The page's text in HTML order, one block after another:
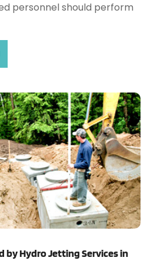
personnel should perform
by Hydro Jetting Services in